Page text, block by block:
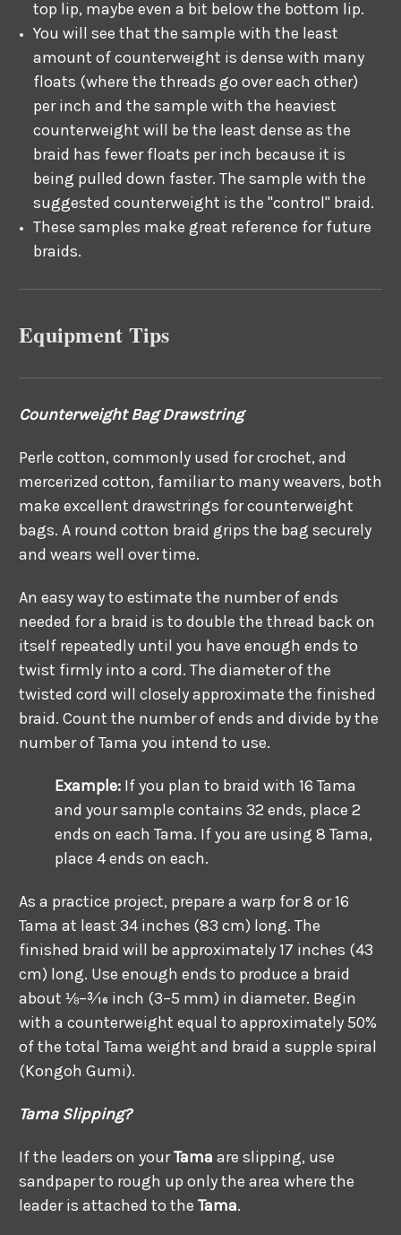
top lip, maybe even a bit below the bottom lip.
You will see that the sample with the least
amount of counterweight is dense with many
floats (where the threads go over each other)
per inch and the sample with the heaviest
counterweight will be the least dense as the
braid has fewer floats per inch because it is
being pulled down faster. The sample with the
suggested counterweight is the "control" braid.
These samples make great reference for future
braids.
Equipment Tips
Counterweight Bag Drawstring
Perle cotton, commonly used for crochet, and
mercerized cotton, familiar to many weavers, both
make excellent drawstrings for counterweight
bags. A round cotton braid grips the bag securely
and wears well over time.
An easy way to estimate the number of ends
needed for a braid is to double the thread back on
itself repeatedly until you have enough ends to
twist firmly into a cord. The diameter of the
twisted cord will closely approximate the finished
braid. Count the number of ends and divide by the
number of Tama you intend to use.
Example: If you plan to braid with 16 Tama
and your sample contains 32 ends, place 2
ends on each Tama. If you are using 8 Tama,
place 4 ends on each.
As a practice project, prepare a warp for 8 or 16
Tama at least 34 inches (83 cm) long. The
finished braid will be approximately 17 inches (43
cm) long. Use enough ends to produce a braid
about ⅛–3⁄16 inch (3–5 mm) in diameter. Begin
with a counterweight equal to approximately 50%
of the total Tama weight and braid a supple spiral
(Kongoh Gumi).
Tama Slipping?
If the leaders on yourTama are slipping, use
sandpaper to rough up only the area where the
leader is attached to the Tama.